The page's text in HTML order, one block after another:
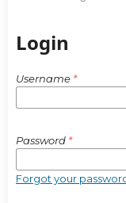
Login
Username *
Password *
Forgot your